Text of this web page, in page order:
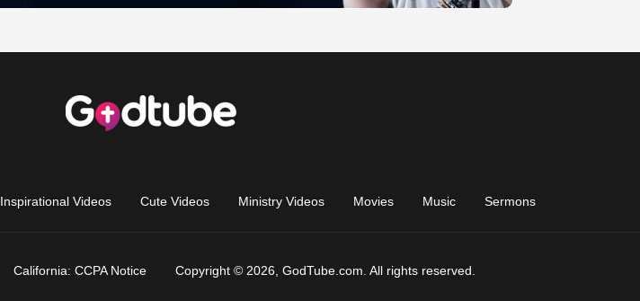
Inspirational Videos Cute Videos Ministry Videos Movies Music Sermons
California: CCPA Notice Copyright © 2026, GodTube.com. All rights reserved.